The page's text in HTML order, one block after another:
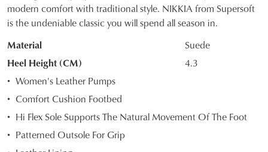
sale events. Plus, enter your birth date for
an exclusive gift from us.
SUBSCRIBE NO THANKS
you like to view your bag and checkout
or continue shopping?
SHOPPING
CHECKOUT
SIZE
OUT
OF
STOCK?
Select
your
size
below
and
modern comfort with traditional style. NIKKIA from Supersoft
is the undeniable classic you will spend all season in.
Material
Suede
Heel Height (CM)
4.3
Women's Leather Pumps
Comfort Cushion Footbed
Hi Flex Sole Supports The Natural Movement Of The Foot
Patterned Outsole For Grip